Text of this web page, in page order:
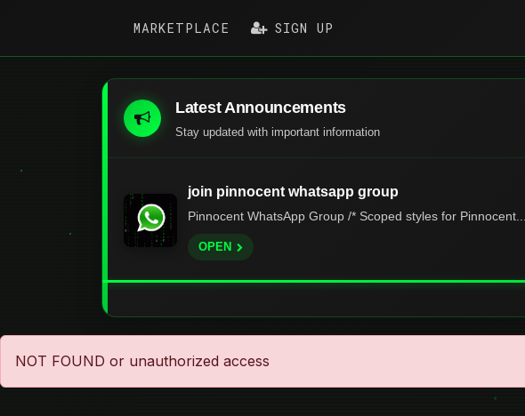
MARKETPLACE SIGN UP
Latest Announcements
Stay updated with important information
join pinnocent whatsapp group
Pinnocent WhatsApp Group /* Scoped styles for Pinnocent...
OPEN
NOT FOUND or unauthorized access